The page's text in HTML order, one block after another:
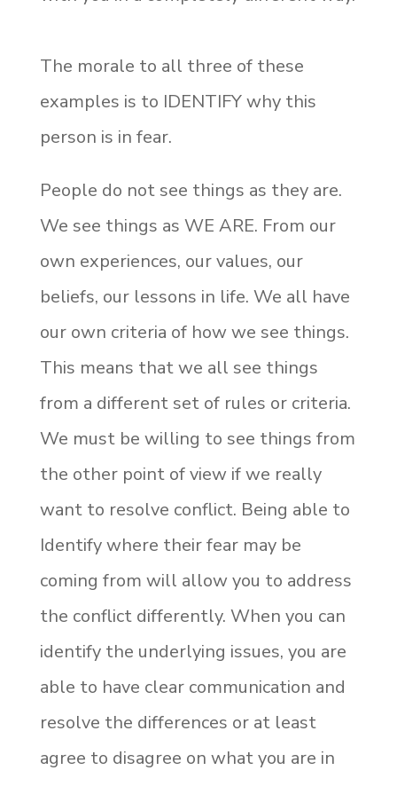
The morale to all three of these
examples is to IDENTIFY why this
person is in fear.
People do not see things as they are.
We see things as WE ARE. From our
own experiences, our values, our
beliefs, our lessons in life. We all have
our own criteria of how we see things.
This means that we all see things
from a different set of rules or criteria.
We must be willing to see things from
the other point of view if we really
want to resolve conflict. Being able to
Identify where their fear may be
coming from will allow you to address
the conflict differently. When you can
identify the underlying issues, you are
able to have clear communication and
resolve the differences or at least
agree to disagree on what you are in